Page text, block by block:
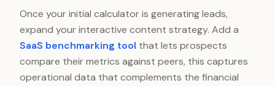
Once your initial calculator is generating leads,
expand your interactive content strategy. Add a
SaaS benchmarking tool that lets prospects
compare their metrics against peers, this captures
operational data that complements the financial